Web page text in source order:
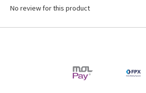
No review for this product